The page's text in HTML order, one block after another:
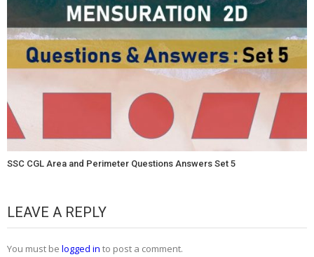
SSC CGL Area and Perimeter Questions Answers Set 5
LEAVE A REPLY
You must be logged in to post a comment.